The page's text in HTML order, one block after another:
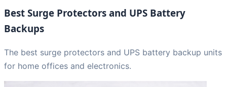
Best Surge Protectors and UPS Battery
Backups
The best surge protectors and UPS battery backup units
for home offices and electronics.